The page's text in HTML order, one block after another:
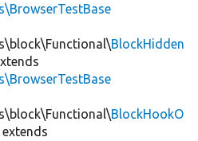
BlockHidden
BlockHookO
extends